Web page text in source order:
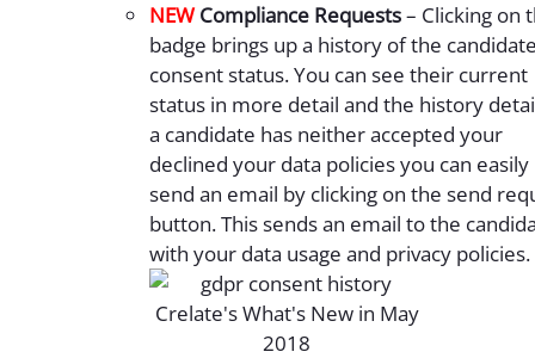
NEWCompliance Requests– Clicking on
badge brings up a history of the
consent status. You can see their current
status in more detail and the history
a candidate has neither accepted your
declined your data policies you can easily
send an email by clicking on the send
button. This sends an email to the
with your data usage and privacy policies.